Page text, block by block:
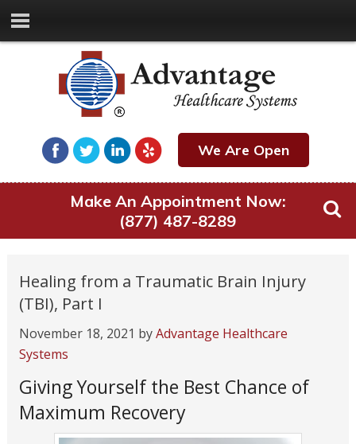
We Are Open
Make An Appointment Now:
(877) 487-8289
Healing from a Traumatic Brain Injury
(TBI), Part I
November 18, 2021 byAdvantage Healthcare
Systems
Giving Yourself the Best Chance of
Maximum Recovery